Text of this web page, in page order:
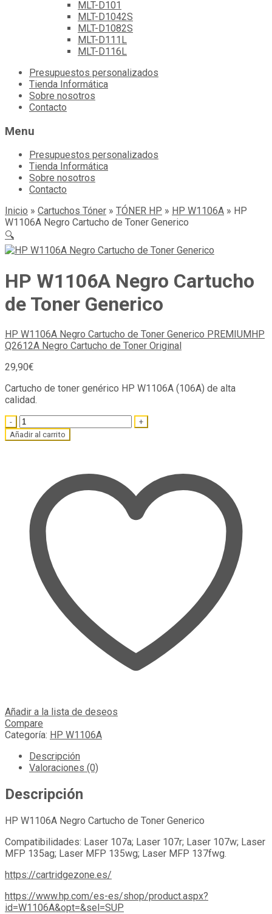
MLT-D101
MLT-D1042S
MLT-D1082S
MLT-D111L
MLT-D116L
Skip
content
Presupuestos personalizados
Tienda Informática
Sobre nosotros
Contacto
Menu
Presupuestos personalizados
Tienda Informática
Sobre nosotros
Contacto
Inicio » Cartuchos Tóner » TÓNER HP » HP W1106A » HP
W1106A Negro Cartucho de Toner Generico
🔍
HP W1106A Negro Cartucho
de Toner Generico
HP W1106A Negro Cartucho de Toner Generico PREMIUM HP
Q2612A Negro Cartucho de Toner Original
29,90€
Cartucho de toner genérico HP W1106A (106A) de alta
calidad.
Quantity
Añadir al carrito
Añadir a la lista de deseos
Compare
Categoría: HP W1106A
Descripción
Valoraciones (0)
Descripción
HP W1106A Negro Cartucho de Toner Generico
Compatibilidades: Laser 107a; Laser 107r; Laser 107w; Laser
MFP 135ag; Laser MFP 135wg; Laser MFP 137fwg.
https://cartridgezone.es/
https://www.hp.com/es-es/shop/product.aspx?
id=W1106A&opt=&sel=SUP